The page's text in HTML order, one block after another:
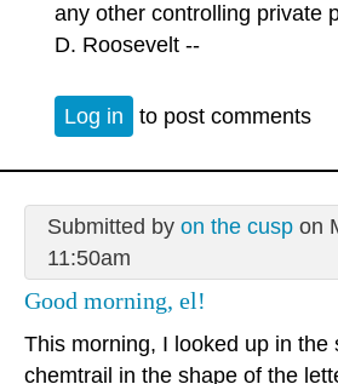
any other controlling private
D. Roosevelt --
Log in to post comments
Submitted by on the cuspon
11:50am
Good morning, el!
This morning, I looked up in the
chemtrail in the shape of the